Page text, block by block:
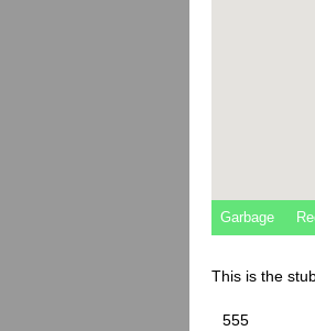
Garbage
This is the
555